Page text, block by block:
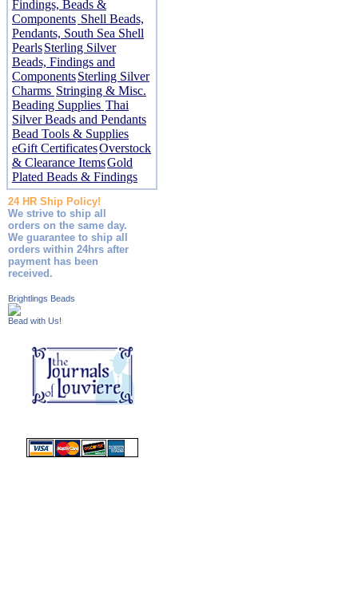
Findings, Beads &
Components Shell Beads,
Pendants, South Sea Shell
PearlsSterling Silver
Beads, Findings and
ComponentsSterling Silver
Charms Stringing & Misc.
Beading Supplies Thai
Silver Beads and Pendants
Bead Tools & Supplies
eGift CertificatesOverstock
& Clearance ItemsGold
Plated Beads & Findings
24 HR Ship Policy!
We strive to ship all
orders on the same day.
We guarantee to ship all
orders within 24hrs after
payment has been
received.
Brightlings Beads
Bead with Us!